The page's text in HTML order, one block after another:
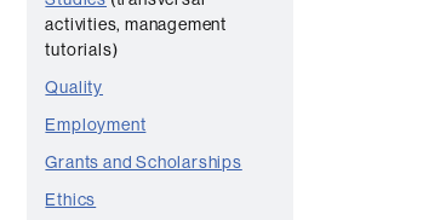
activities, management
tutorials)
Quality
Employment
Grants and Scholarships
Ethics